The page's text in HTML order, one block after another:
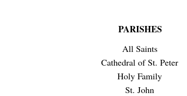
PARISHES
All Saints
Cathedral of St. Peter
Holy Family
St. John